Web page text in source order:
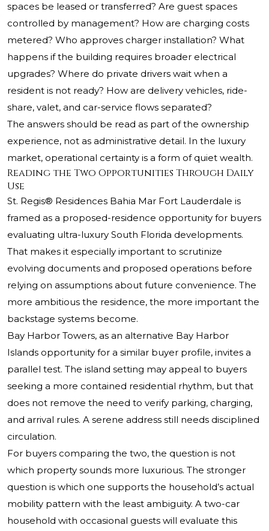
spaces be leased or transferred? Are guest spaces
controlled by management? How are charging costs
metered? Who approves charger installation? What
happens if the building requires broader electrical
upgrades? Where do private drivers wait when a
resident is not ready? How are delivery vehicles, ride-
share, valet, and car-service flows separated?
The answers should be read as part of the ownership
experience, not as administrative detail. In the luxury
market, operational certainty is a form of quiet wealth.
Reading the Two Opportunities Through Daily
Use
St. Regis® Residences Bahia Mar Fort Lauderdale is
framed as a proposed-residence opportunity for buyers
evaluating ultra-luxury South Florida developments.
That makes it especially important to scrutinize
evolving documents and proposed operations before
relying on assumptions about future convenience. The
more ambitious the residence, the more important the
backstage systems become.
Bay Harbor Towers, as an alternative Bay Harbor
Islands opportunity for a similar buyer profile, invites a
parallel test. The island setting may appeal to buyers
seeking a more contained residential rhythm, but that
does not remove the need to verify parking, charging,
and arrival rules. A serene address still needs disciplined
circulation.
For buyers comparing the two, the question is not
which property sounds more luxurious. The stronger
question is which one supports the household’s actual
mobility pattern with the least ambiguity. A two-car
household with occasional guests will evaluate this